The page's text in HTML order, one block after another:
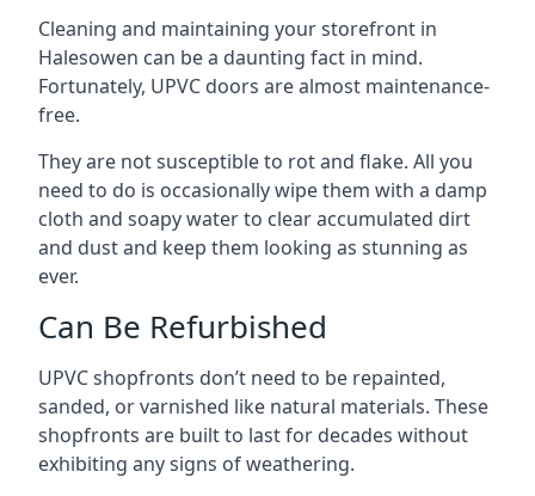
Cleaning and maintaining your storefront in
Halesowen can be a daunting fact in mind.
Fortunately, UPVC doors are almost maintenance-
free.
They are not susceptible to rot and flake. All you
need to do is occasionally wipe them with a damp
cloth and soapy water to clear accumulated dirt
and dust and keep them looking as stunning as
ever.
Can Be Refurbished
UPVC shopfronts don’t need to be repainted,
sanded, or varnished like natural materials. These
shopfronts are built to last for decades without
exhibiting any signs of weathering.